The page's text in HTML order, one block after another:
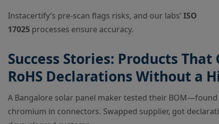
Instacertify’s pre-scan flags risks, and our labs’ISO
17025 processes ensure accuracy.
Success Stories: Products That
RoHS Declarations Without a
A Bangalore solar panel maker tested their BOM—found
chromium in connectors. Swapped supplier, got